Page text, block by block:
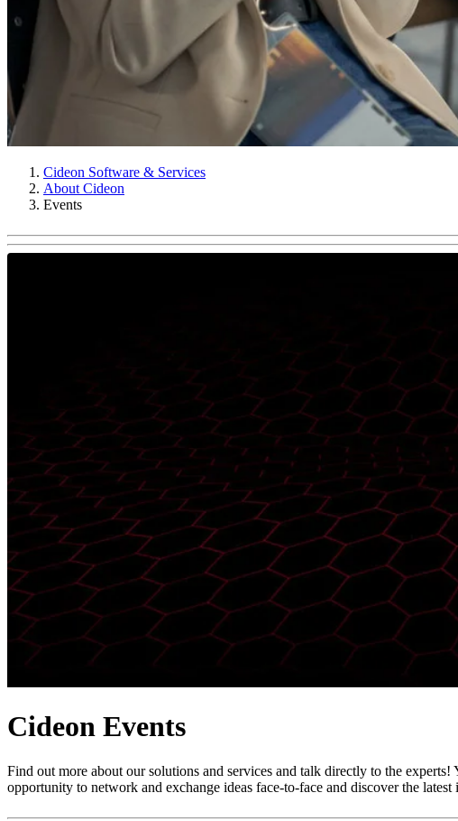
Cideon Software & Services
About Cideon
Events
Cideon Events
Find out more about our solutions and services and talk directly to the
opportunity to network and exchange ideas face-to-face and discover the